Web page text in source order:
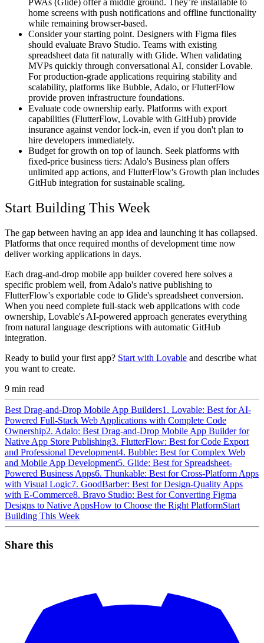
PWAs (Glide) offer a middle ground. They’re installable to
home screens with push notifications and offline functionality
while remaining browser-based.
Consider your starting point. Designers with Figma files
should evaluate Bravo Studio. Teams with existing
spreadsheet data fit naturally with Glide. When validating
MVPs quickly through conversational AI, consider Lovable.
For production-grade applications requiring stability and
scalability, platforms like Bubble, Adalo, or FlutterFlow
provide proven infrastructure foundations.
Evaluate code ownership early. Platforms with export
capabilities (FlutterFlow, Lovable with GitHub) provide
insurance against vendor lock-in, even if you don't plan to
hire developers immediately.
Budget for growth on top of launch. Seek platforms with
fixed-price business tiers: Adalo's Business plan offers
unlimited app actions, and FlutterFlow's Growth plan includes
GitHub integration for sustainable scaling.
Start Building This Week
The gap between having an app idea and launching it has collapsed.
Platforms that once required months of development time now
deliver working applications in days.
Each drag-and-drop mobile app builder covered here solves a
specific problem well, from Adalo's native publishing to
FlutterFlow's exportable code to Glide's spreadsheet conversion.
When you need complete full-stack web applications with code
ownership, Lovable's AI-powered approach generates everything
from natural language descriptions with automatic GitHub
integration.
Ready to build your first app? Start with Lovable and describe what
you want to create.
9 min read
Best Drag-and-Drop Mobile App Builders1. Lovable: Best for AI-
Powered Full-Stack Web Applications with Complete Code
Ownership2. Adalo: Best Drag-and-Drop Mobile App Builder for
Native App Store Publishing3. FlutterFlow: Best for Code Export
and Professional Development4. Bubble: Best for Complex Web
and Mobile App Development5. Glide: Best for Spreadsheet-
Powered Business Apps6. Thunkable: Best for Cross-Platform Apps
with Visual Logic7. GoodBarber: Best for Design-Quality Apps
with E-Commerce8. Bravo Studio: Best for Converting Figma
Designs to Native AppsHow to Choose the Right PlatformStart
Building This Week
Share this